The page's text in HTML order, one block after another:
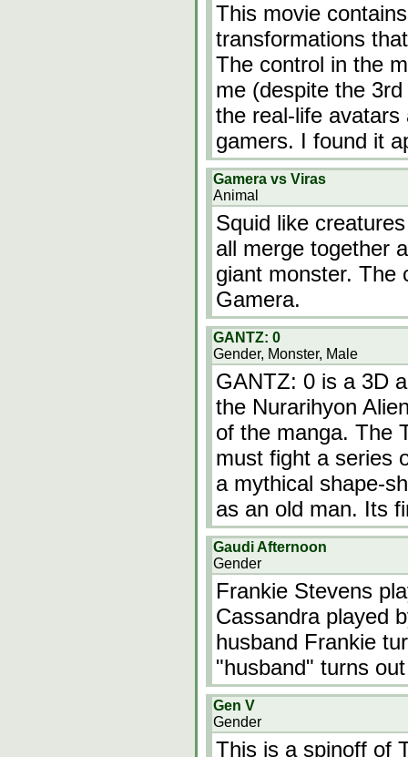
This movie
transformations
The control in the
me (despite the
the real-life
gamers. I found it
Gamera vs Viras
Animal
Squid like
all merge together
giant monster. The
Gamera.
GANTZ: 0
Gender, Monster, Male
GANTZ: 0 is a 3D
the Nurarihyon
of the manga. The
must fight a series
a mythical shape-
as an old man. Its
Gaudi Afternoon
Gender
Frankie Stevens
Cassandra played
husband Frankie
"husband" turns
Gen V
Gender
This is a spinoff of